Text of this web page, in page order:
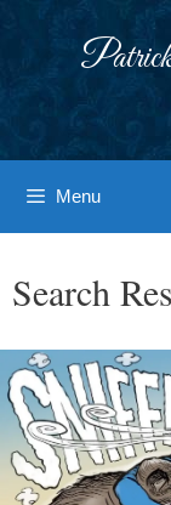
Menu
Search